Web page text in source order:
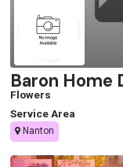
Baron Home
Flowers
Service Area
Nanton